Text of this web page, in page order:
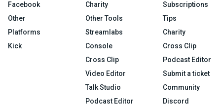
Facebook
Other
Platforms
Kick
Charity
Other Tools
Streamlabs
Console
Cross Clip
Video Editor
Talk Studio
Podcast Editor
Subscriptions
Tips
Charity
Cross Clip
Podcast Editor
Submit a ticket
Community
Discord